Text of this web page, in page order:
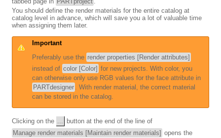
You should define the render materials for the entire catalog at
catalog level in advance, which will save you a lot of valuable time
when assigning them later.
Important
Preferably use the render properties [Render attributes]
instead of color [Color] for new projects. With color, you
can otherwise only use RGB values for the face attribute in
PARTdesigner . With render material, the correct material
can be stored in the catalog.
Clicking on the ...
button at the end of the line of
Manage render materials [Maintain render materials] opens the